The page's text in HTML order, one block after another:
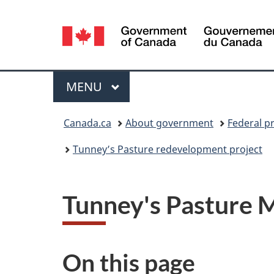
Language
selection
Menu
MAIN
MENU
Canada.ca About government Federal
Tunney’s Pasture redevelopment project
Tunney's Pasture
On this page